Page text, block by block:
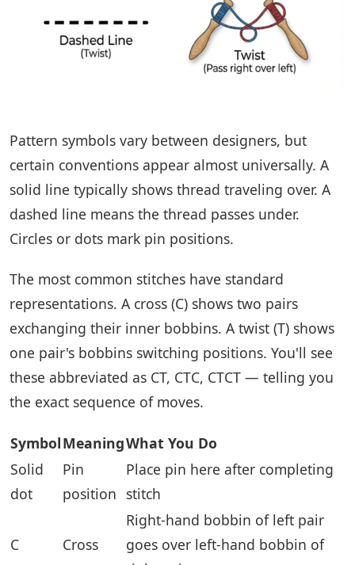
Pattern symbols vary between designers, but
certain conventions appear almost universally. A
solid line typically shows thread traveling over. A
dashed line means the thread passes under.
Circles or dots mark pin positions.
The most common stitches have standard
representations. A cross (C) shows two pairs
exchanging their inner bobbins. A twist (T) shows
one pair's bobbins switching positions. You'll see
these abbreviated as CT, CTC, CTCT — telling you
the exact sequence of moves.
SymbolMeaningWhat You Do
Solid
dot
Pin
position
Place pin here after completing
stitch
C Cross
Right-hand bobbin of left pair
goes over left-hand bobbin of